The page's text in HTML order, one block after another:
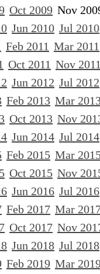
Oct 2009 Nov
Jun 2010 Jul 2010
Feb 2011 Mar 2011
Oct 2011 Nov 2011
Jun 2012 Jul 2012
Feb 2013 Mar
Oct 2013 Nov
Jun 2014 Jul 2014
Feb 2015 Mar
Oct 2015 Nov
Jun 2016 Jul 2016
Feb 2017 Mar
Oct 2017 Nov
Jun 2018 Jul 2018
Feb 2019 Mar